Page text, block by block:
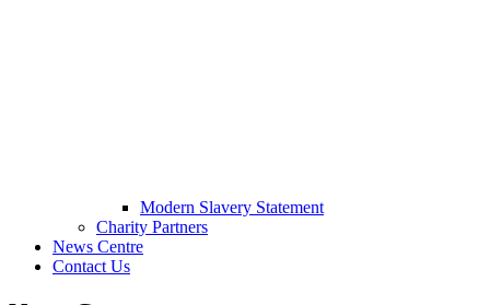
Modern Slavery Statement
Charity Partners
News Centre
Contact Us